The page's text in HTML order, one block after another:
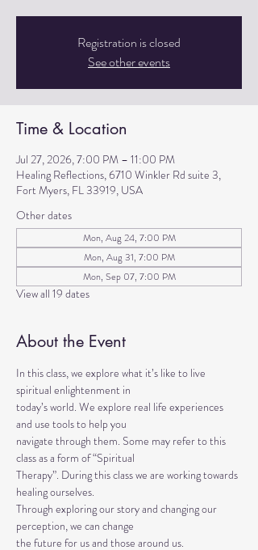
Registration is closed
See other events
Time & Location
Jul 27, 2026, 7:00 PM – 11:00 PM
Healing Reflections, 6710 Winkler Rd suite 3,
Fort Myers, FL 33919, USA
Other dates
Mon, Aug 24, 7:00 PM
Mon, Aug 31, 7:00 PM
Mon, Sep 07, 7:00 PM
View all 19 dates
About the Event
In this class, we explore what it’s like to live
spiritual enlightenment in
today’s world. We explore real life experiences
and use tools to help you
navigate through them. Some may refer to this
class as a form of “Spiritual
Therapy”. During this class we are working towards
healing ourselves.
Through exploring our story and changing our
perception, we can change
the future for us and those around us.